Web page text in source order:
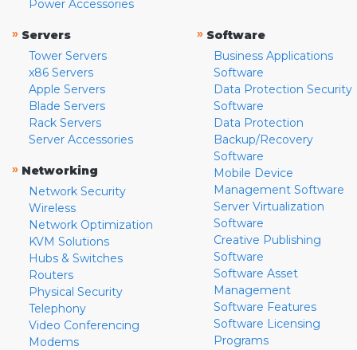
Power Accessories
» Servers
Tower Servers
x86 Servers
Apple Servers
Blade Servers
Rack Servers
Server Accessories
» Networking
Network Security
Wireless
Network Optimization
KVM Solutions
Hubs & Switches
Routers
Physical Security
Telephony
Video Conferencing
Modems
» Software
Business Applications
Software
Data Protection Security
Software
Data Protection
Backup/Recovery
Software
Mobile Device
Management Software
Server Virtualization
Software
Creative Publishing
Software
Software Asset
Management
Software Features
Software Licensing
Programs